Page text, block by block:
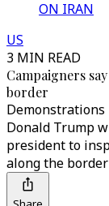
ON IRAN
US
3 MIN READ
Campaigners
border
Demonstrations
Donald Trump
president to
along the